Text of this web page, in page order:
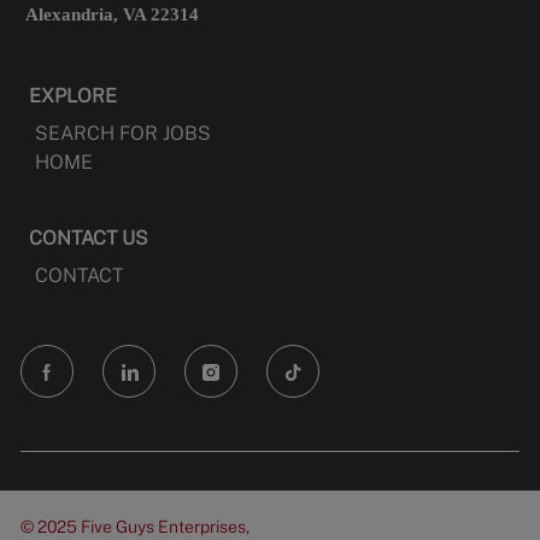
Alexandria, VA 22314
EXPLORE
SEARCH FOR JOBS
HOME
CONTACT US
CONTACT
follow
us
© 2025 Five Guys Enterprises,